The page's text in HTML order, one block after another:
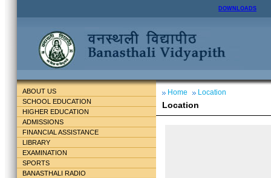
DOWNLOADS
ABOUT US
SCHOOL EDUCATION
HIGHER EDUCATION
ADMISSIONS
FINANCIAL ASSISTANCE
LIBRARY
EXAMINATION
SPORTS
BANASTHALI RADIO
Home Location
Location